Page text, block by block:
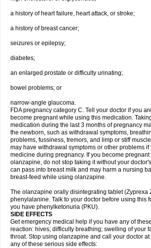
a history of heart failure, heart attack, or stroke;
a history of breast cancer;
seizures or epilepsy;
diabetes;
an enlarged prostate or difficulty urinating;
bowel problems; or
narrow-angle glaucoma.
FDA pregnancy category C. Tell your doctor if you
become pregnant while using this medication.
medication during the last 3 months of pregnancy
the newborn, such as withdrawal symptoms,
problems, fussiness, tremors, and limp or stiff
may have withdrawal symptoms or other problems
medicine during pregnancy. If you become
olanzapine, do not stop taking it without your
can pass into breast milk and may harm a nursing
breast-feed while using olanzapine.
The olanzapine orally disintegrating tablet (Zyprexa
phenylalanine. Talk to your doctor before using this
you have phenylketonuria (PKU).
SIDE EFFECTS
Get emergency medical help if you have any of
reaction: hives; difficulty breathing; swelling of your
throat. Stop using olanzapine and call your doctor
any of these serious side effects: